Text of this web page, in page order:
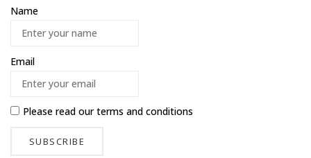
Name
Email
Please read ourterms and conditions